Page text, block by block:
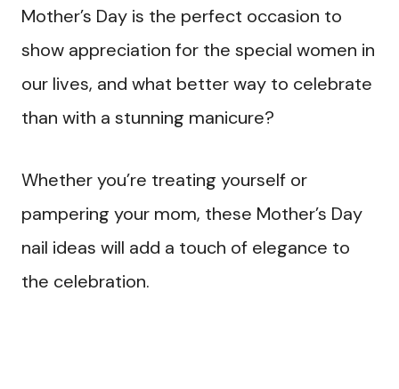
Mother’s Day is the perfect occasion to
show appreciation for the special women in
our lives, and what better way to celebrate
than with a stunning manicure?
Whether you’re treating yourself or
pampering your mom, these Mother’s Day
nail ideas will add a touch of elegance to
the celebration.